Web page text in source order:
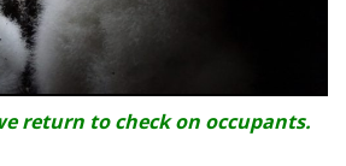
return to check on occupants.